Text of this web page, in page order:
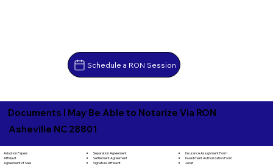
Schedule a RON Session
Documents I May Be Able to Notarize Via RON
Asheville NC 28801
Adoption Papers
Affidavit
Agreement of Sale
Separation Agreement
Settlement Agreement
Signature Affidavit
Insurance Assignment Form
Investment Authorization Form
Jurat